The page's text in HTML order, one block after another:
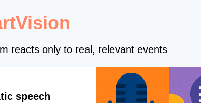
reacts only to real, relevant events
speech